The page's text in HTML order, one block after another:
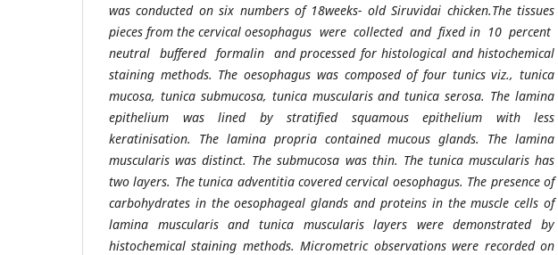
was conducted on six numbers of 18weeks- old Siruvidai chicken.The tissues
pieces from the cervical oesophagus were collected and fixed in 10 percent
neutral buffered formalin and processed for histological and histochemical
staining methods. The oesophagus was composed of four tunics viz., tunica
mucosa, tunica submucosa, tunica muscularis and tunica serosa. The lamina
epithelium was lined by stratified squamous epithelium with less
keratinisation. The lamina propria contained mucous glands. The lamina
muscularis was distinct. The submucosa was thin. The tunica muscularis has
two layers. The tunica adventitia covered cervical oesophagus. The presence of
carbohydrates in the oesophageal glands and proteins in the muscle cells of
lamina muscularis and tunica muscularis layers were demonstrated by
histochemical staining methods. Micrometric observations were recorded on